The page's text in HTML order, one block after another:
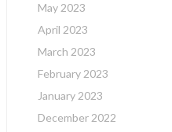
May 2023
April 2023
March 2023
February 2023
January 2023
December 2022